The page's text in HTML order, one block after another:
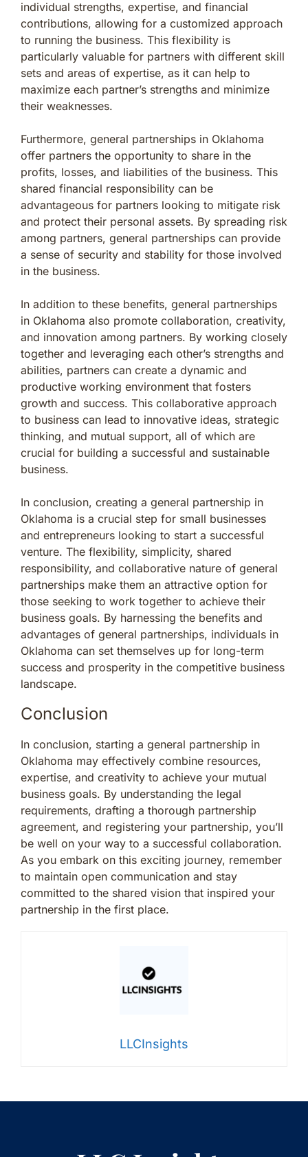
individual strengths, expertise, and financial
contributions, allowing for a customized approach
to running the business. This flexibility is
particularly valuable for partners with different skill
sets and areas of expertise, as it can help to
maximize each partner’s strengths and minimize
their weaknesses.
Furthermore, general partnerships in Oklahoma
offer partners the opportunity to share in the
profits, losses, and liabilities of the business. This
shared financial responsibility can be
advantageous for partners looking to mitigate risk
and protect their personal assets. By spreading risk
among partners, general partnerships can provide
a sense of security and stability for those involved
in the business.
In addition to these benefits, general partnerships
in Oklahoma also promote collaboration, creativity,
and innovation among partners. By working closely
together and leveraging each other’s strengths and
abilities, partners can create a dynamic and
productive working environment that fosters
growth and success. This collaborative approach
to business can lead to innovative ideas, strategic
thinking, and mutual support, all of which are
crucial for building a successful and sustainable
business.
In conclusion, creating a general partnership in
Oklahoma is a crucial step for small businesses
and entrepreneurs looking to start a successful
venture. The flexibility, simplicity, shared
responsibility, and collaborative nature of general
partnerships make them an attractive option for
those seeking to work together to achieve their
business goals. By harnessing the benefits and
advantages of general partnerships, individuals in
Oklahoma can set themselves up for long-term
success and prosperity in the competitive business
landscape.
Conclusion
In conclusion, starting a general partnership in
Oklahoma may effectively combine resources,
expertise, and creativity to achieve your mutual
business goals. By understanding the legal
requirements, drafting a thorough partnership
agreement, and registering your partnership, you’ll
be well on your way to a successful collaboration.
As you embark on this exciting journey, remember
to maintain open communication and stay
committed to the shared vision that inspired your
partnership in the first place.
LLCInsights